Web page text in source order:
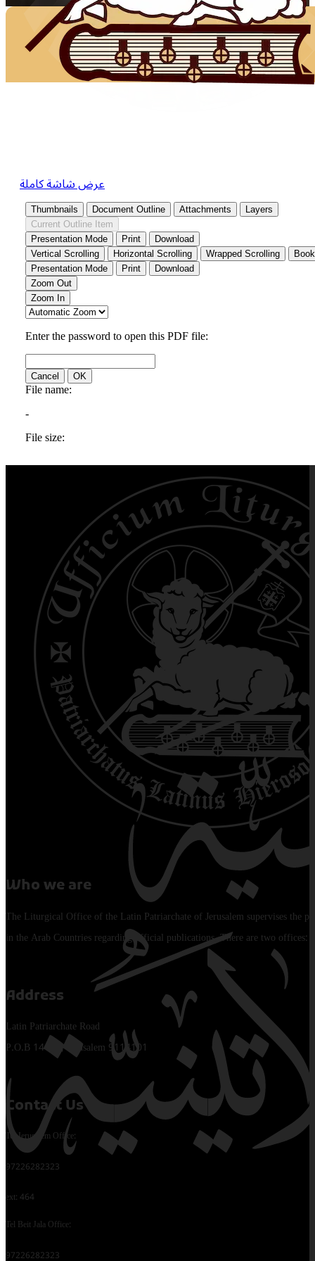
عرض شاشة كاملة
Who we are
The Liturgical Office of the Latin Patriarchate of Jerusalem supervises the
in the Arab Countries regarding official publications. There are two offices:
Address
Latin Patriarchate Road
P.O.B 14152, Jerusalem 9114101
Contact Us
Tel Jerusalem Office:
97226282323
ext: 464
Tel Beit Jala Office:
97226282323